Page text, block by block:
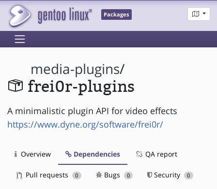
Packages
media-plugins/
frei0r-plugins
A minimalistic plugin API for video effects
https://www.dyne.org/software/frei0r/
Overview Dependencies QA report
Pull requests 0 Bugs 0 Security 0